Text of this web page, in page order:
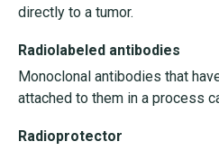
directly to a tumor.
Radiolabeled antibodies
Monoclonal antibodies that
attached to them in a process
Radioprotector